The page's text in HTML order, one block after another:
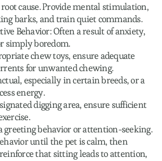
cause. Provide mental stimulation,
barks, and train quiet commands.
Behavior: Often a result of anxiety,
simply boredom.
chew toys, ensure adequate
for unwanted chewing.
especially in certain breeds, or a
energy.
digging area, ensure sufficient
greeting behavior or attention-seeking.
until the pet is calm, then
that sitting leads to attention,